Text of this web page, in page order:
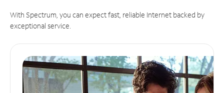
With Spectrum, you can expect fast, reliable Internet backed by
exceptional service.